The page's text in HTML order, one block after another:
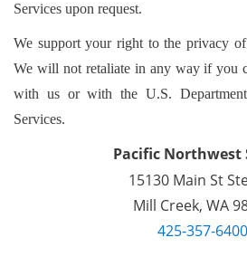
Services upon request.
We support your right to the privacy
We will not retaliate in any way if you
with us or with the U.S.
Services.
Pacific Northwest
15130 Main St
Mill Creek, WA
425-357-6400